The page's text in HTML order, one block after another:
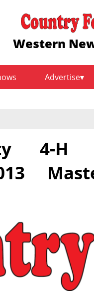
Western
Advertise
4-H